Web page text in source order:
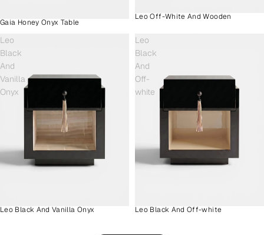
Gaia Honey Onyx Table
Leo Off-White And Wooden
Leo
Black
And
Vanilla
Onyx
Leo Black And Vanilla Onyx
Leo
Black
And
Off-
white
Leo Black And Off-white